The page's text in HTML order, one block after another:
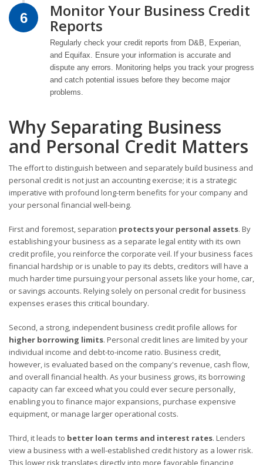
6 Monitor Your Business Credit
Reports
Regularly check your credit reports from D&B, Experian,
and Equifax. Ensure your information is accurate and
dispute any errors. Monitoring helps you track your progress
and catch potential issues before they become major
problems.
Why Separating Business
and Personal Credit Matters
The effort to distinguish between and separately build business and
personal credit is not just an accounting exercise; it is a strategic
imperative with profound long-term benefits for your company and
your personal financial well-being.
First and foremost, separation protects your personal assets. By
establishing your business as a separate legal entity with its own
credit profile, you reinforce the corporate veil. If your business faces
financial hardship or is unable to pay its debts, creditors will have a
much harder time pursuing your personal assets like your home, car,
or savings accounts. Relying solely on personal credit for business
expenses erases this critical boundary.
Second, a strong, independent business credit profile allows for
higher borrowing limits. Personal credit lines are limited by your
individual income and debt-to-income ratio. Business credit,
however, is evaluated based on the company's revenue, cash flow,
and overall financial health. As your business grows, its borrowing
capacity can far exceed what you could ever secure personally,
enabling you to finance major expansions, purchase expensive
equipment, or manage larger operational costs.
Third, it leads to better loan terms and interest rates. Lenders
view a business with a well-established credit history as a lower risk.
This lower risk translates directly into more favorable financing